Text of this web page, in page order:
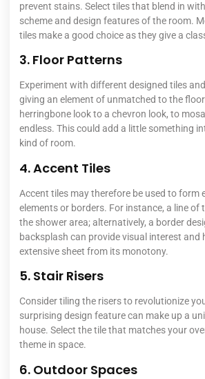
prevent stains. Select tiles that blend in
scheme and design features of the room.
tiles make a good choice as they give a
3. Floor Patterns
Experiment with different designed tiles
giving an element of unmatched to the
herringbone look to a chevron look, to
endless. This could add a little something
kind of room.
4. Accent Tiles
Accent tiles may therefore be used to form
elements or borders. For instance, a line of
the shower area; alternatively, a border
backsplash can provide visual interest and
extensive sheet from its monotony.
5. Stair Risers
Consider tiling the risers to revolutionize
surprising design feature can make up a
house. Select the tile that matchesyour
theme in space.
6. Outdoor Spaces